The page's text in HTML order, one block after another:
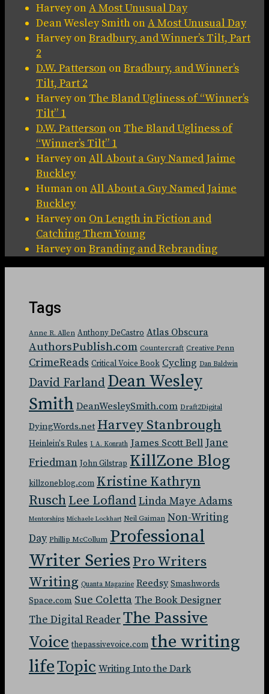
HarveyonA Most Unusual Day
Dean Wesley Smith onA Most Unusual Day
HarveyonBradbury, and Winner’s Tilt, Part
2
D.W. Patterson onBradbury, and Winner’s
Tilt, Part 2
Harveyon The Bland Ugliness of “Winner’s
Tilt” 1
D.W. Patterson on The Bland Ugliness of
“Winner’s Tilt” 1
HarveyonAll About a Guy Named Jaime
Buckley
Human onAll About a Guy Named Jaime
Buckley
Harveyon On Length in Fiction and
Catching Them Young
HarveyonBranding and Rebranding
Tags
Anne R. Allen Anthony DeCastro Atlas Obscura
AuthorsPublish.com Countercraft Creative Penn
CrimeReads Critical Voice Book Cycling Dan Baldwin
David Farland Dean Wesley
Smith DeanWesleySmith.com Draft2Digital
DyingWords.net Harvey Stanbrough
Heinlein's Rules J. A. Konrath James Scott Bell Jane
Friedman John Gilstrap KillZone Blog
killzoneblog.com Kristine Kathryn
RuschLee LoflandLinda Maye Adams
Mentorships Michaele Lockhart Neil Gaiman Non-Writing
Day Phillip McCollum Professional
Writer SeriesPro Writers
Writing Quanta Magazine Reedsy Smashwords
Space.com Sue ColettaThe Book Designer
The Digital ReaderThe Passive
Voice thepassivevoice.com the writing
lifeTopic Writing Into the Dark